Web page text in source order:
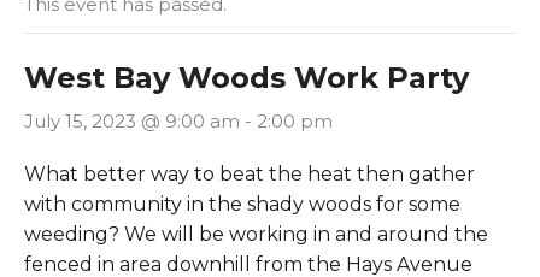
West Bay Woods Work Party
July 15, 2023 @ 9:00 am - 2:00 pm
What better way to beat the heat then gather
with community in the shady woods for some
weeding? We will be working in and around the
fenced in area downhill from the Hays Avenue